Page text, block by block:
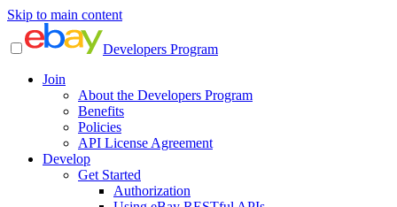
Skip to main content
Developers Program
Join
About the Developers Program
Benefits
Policies
API License Agreement
Develop
Get Started
Authorization